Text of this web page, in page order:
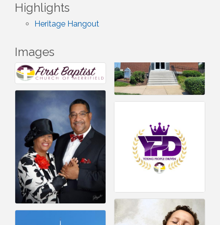
Highlights
Heritage Hangout
Images